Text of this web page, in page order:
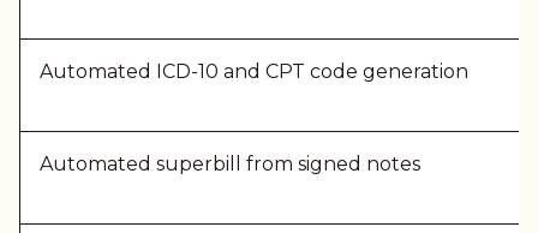
Automated ICD-10 and CPT code generation
Automated superbill from signed notes